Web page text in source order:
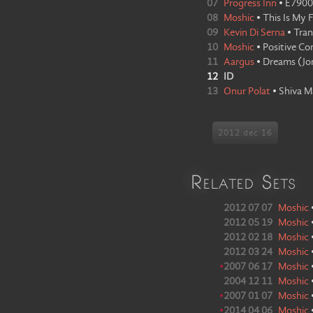
07 Progress Inn • E7900
08
Moshic • This Is My
09
Kevin Di Serna •
10
Moshic • Positive
11 Aargus • Dreams (
12
ID
13 Onur Polat • Shiva
2012 dec 16
Related Sets
2012 07 07 Moshic
2012 05 19
Moshic
2012 02 18
Moshic
2012 03 24
Moshic
•2007 06 17 Moshic
2004 12 11
Moshic
•2007 01 07 Moshic